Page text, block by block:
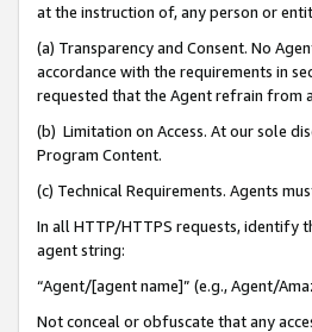
at the instruction of, any person or
(a) Transparency and Consent. No
accordance with the requirements in
requested that the Agent refrain from
(b) Limitation on Access. At our sole
Program Content.
(c) Technical Requirements. Agents
In all HTTP/HTTPS requests, identify
agent string:
“Agent/[agent name]” (e.g., Agent/
Not conceal or obfuscate that any